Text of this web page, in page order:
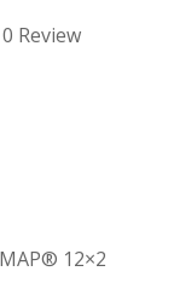
Review
12×2